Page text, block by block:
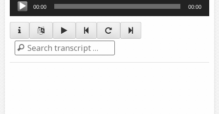
Player
00:00 00:00
Search